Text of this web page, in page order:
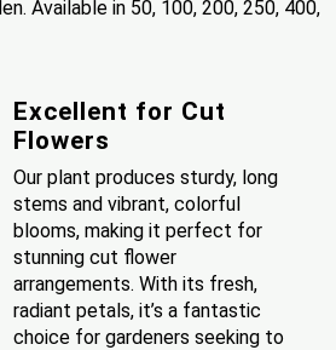
Available in 50, 100, 200, 250, 400,
Excellent for Cut
Flowers
Our plant produces sturdy, long
stems and vibrant, colorful
blooms, making it perfect for
stunning cut flower
arrangements. With its fresh,
radiant petals, it’s a fantastic
choice for gardeners seeking to